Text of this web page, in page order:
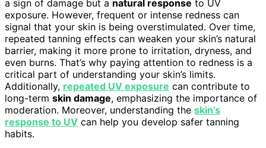
a sign of damage but a natural response to UV
exposure. However, frequent or intense redness can
signal that your skin is being overstimulated. Over time,
repeated tanning effects can weaken your skin’s natural
barrier, making it more prone to irritation, dryness, and
even burns. That’s why paying attention to redness is a
critical part of understanding your skin’s limits.
Additionally, repeated UV exposure can contribute to
long-term skin damage, emphasizing the importance of
moderation. Moreover, understanding the skin’s
response to UV can help you develop safer tanning
habits.